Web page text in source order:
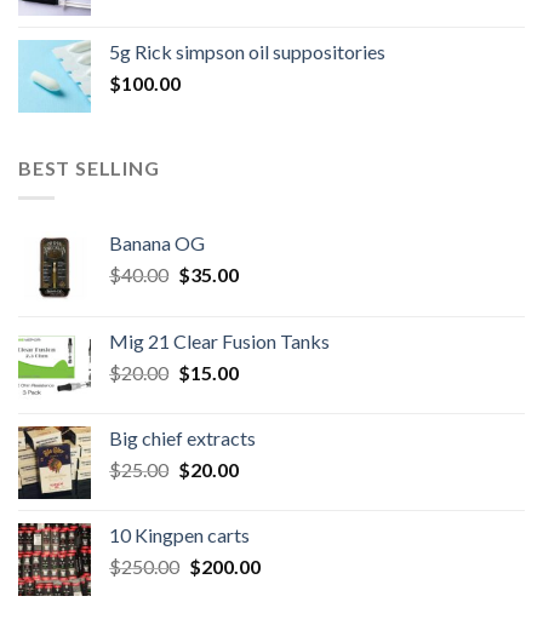
$300.00.$260.00.
5g Rick simpson oil suppositories
$100.00
BEST SELLING
Banana OG
$40.00 Original
$40.00.
$35.00Current
$35.00.
Mig 21 Clear Fusion Tanks
$20.00 Original
$20.00.
$15.00Current
$15.00.
Big chief extracts
$25.00 Original
$25.00.
$20.00Current
$20.00.
10 Kingpen carts
$250.00 Original
$200.00Current